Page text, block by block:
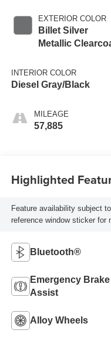
EXTERIOR COLOR
Billet Silver
Metallic
INTERIOR COLOR
Diesel Gray/Black
MILEAGE
57,885
Highlighted
Feature availability subject
reference window sticker for
Bluetooth®
Emergency Brake
Assist
Alloy Wheels